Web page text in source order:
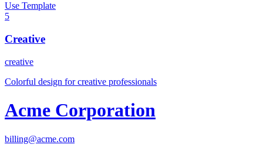
Use Template
5
Creative
creative
Colorful design for creative professionals
Acme Corporation
billing@acme.com